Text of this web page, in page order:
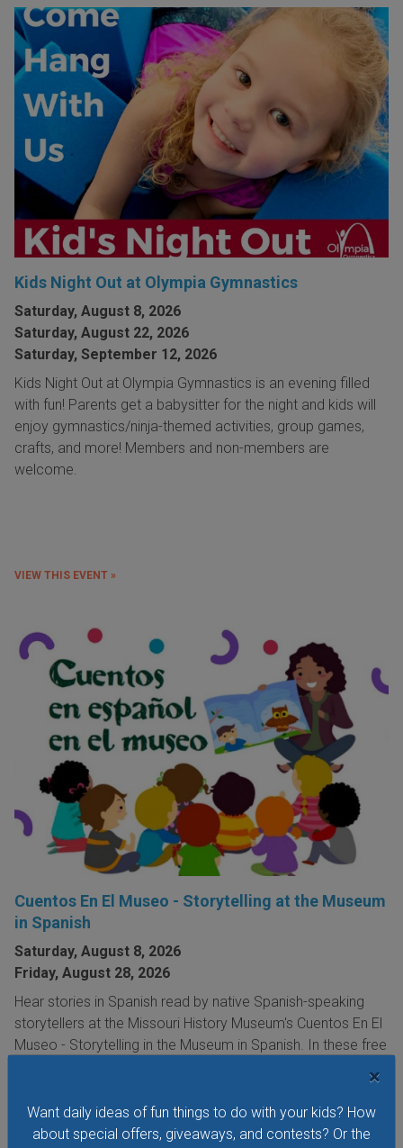
×
Want daily ideas of fun things to do with your kids? How
about special offers, giveaways, and contests? Or the
Kids Night Out at Olympia Gymnastics
Saturday, August 8, 2026
Saturday, August 22, 2026
Saturday, September 12, 2026
Kids Night Out at Olympia Gymnastics is an evening filled
with fun! Parents get a babysitter for the night and kids will
enjoy gymnastics/ninja-themed activities, group games,
crafts, and more! Members and non-members are
welcome.
VIEW THIS EVENT »
Cuentos En El Museo - Storytelling at the Museum
in Spanish
Saturday, August 8, 2026
Friday, August 28, 2026
Hear stories in Spanish read by native Spanish-speaking
storytellers at the Missouri History Museum's Cuentos En El
Museo - Storytelling in the Museum in Spanish. In these free
explore traditional and contemporary storybooks and do
hands-on crafts.
VIEW THIS EVENT »